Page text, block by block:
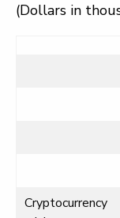
(Dollars in
Cryptocurrency